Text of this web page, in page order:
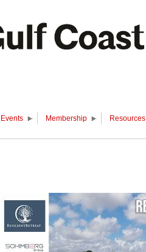
Events Membership Resources